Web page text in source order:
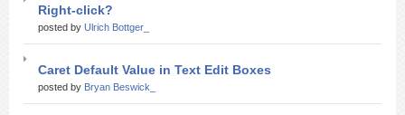
Right-click?
posted by Ulrich Bottger_
Caret Default Value in Text Edit Boxes
posted by Bryan Beswick_